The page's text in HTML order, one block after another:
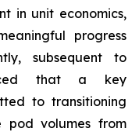
in unit economics,
progress
subsequent to
that a key
to transitioning
pod volumes from